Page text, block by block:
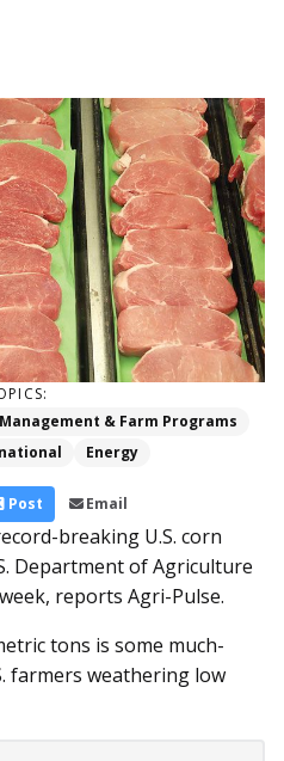
& Farm Programs
Energy
Post Email
breaking U.S. corn
Department of Agriculture
reports Agri-Pulse.
tons is some much-
farmers weathering low